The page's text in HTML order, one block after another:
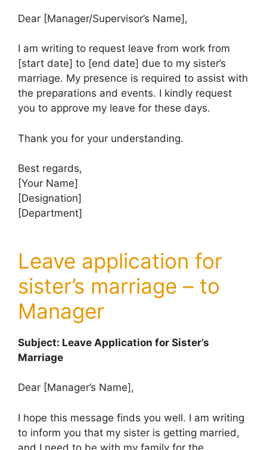
Dear [Manager/Supervisor’s Name],
I am writing to request leave from work from
[start date] to [end date] due to my sister’s
marriage. My presence is required to assist with
the preparations and events. I kindly request
you to approve my leave for these days.
Thank you for your understanding.
Best regards,
[Your Name]
[Designation]
[Department]
Leave application for
sister’s marriage – to
Manager
Subject: Leave Application for Sister’s
Marriage
Dear [Manager’s Name],
I hope this message finds you well. I am writing
to inform you that my sister is getting married,
and I need to be with my family for the